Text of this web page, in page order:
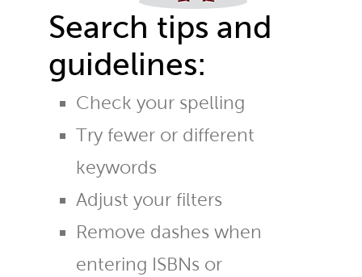
Search tips and
guidelines:
Check your spelling
Try fewer or different
keywords
Adjust your filters
Remove dashes when
entering ISBNs or